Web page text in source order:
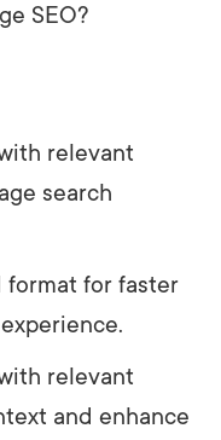
SEO?
relevant
search
format for faster
relevant
and enhance